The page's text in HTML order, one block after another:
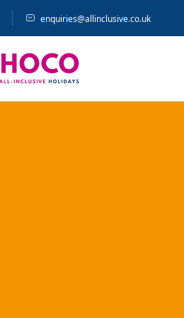
enquiries@allinclusive.co.uk